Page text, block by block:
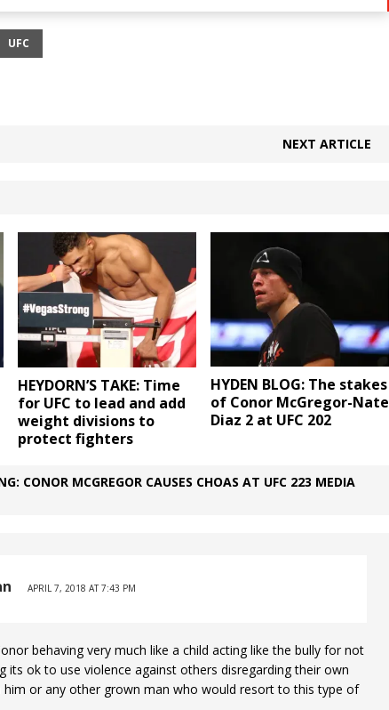
UFC
NEXT ARTICLE
HEYDORN’S TAKE: Time
for UFC to lead and add
weight divisions to
protect fighters
HYDEN BLOG: The stakes
of Conor McGregor-Nate
Diaz 2 at UFC 202
CONOR MCGREGOR CAUSES CHOAS AT UFC 223 MEDIA
APRIL 7, 2018 AT 7:43 PM
behaving very much like a child acting like the bully for not
its ok to use violence against others disregarding their own
him or any other grown man who would resort to this type of